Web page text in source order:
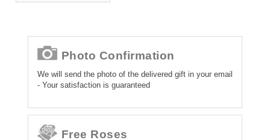
Photo Confirmation
We will send the photo of the delivered gift in your email
- Your satisfaction is guaranteed
Free Roses